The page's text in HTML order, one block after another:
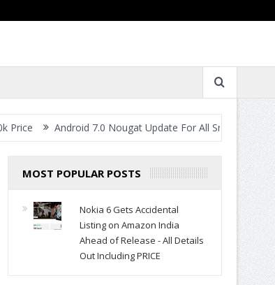
Android 7.0 Nougat Update For All Smartphones- When Will
MOST POPULAR POSTS
Nokia 6 Gets Accidental
Listing on Amazon India
Ahead of Release - All Details
Out Including PRICE